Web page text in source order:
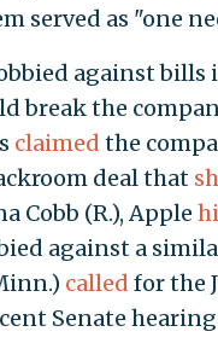
served as "one
against
break the
claimed the
deal that
Cobb (R.), Apple
against a
called for the
Senate